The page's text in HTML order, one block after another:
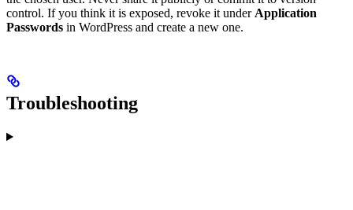
control. If you think it is exposed, revoke it underApplication
Passwords in WordPress and create a new one.
Troubleshooting